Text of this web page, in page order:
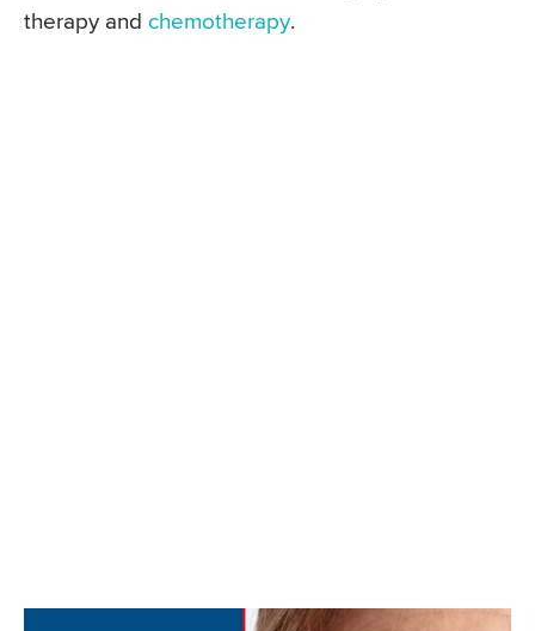
therapy and chemotherapy.